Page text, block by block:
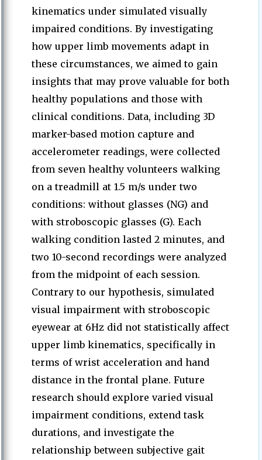
kinematics under simulated visually
impaired conditions. By investigating
how upper limb movements adapt in
these circumstances, we aimed to gain
insights that may prove valuable for both
healthy populations and those with
clinical conditions. Data, including 3D
marker-based motion capture and
accelerometer readings, were collected
from seven healthy volunteers walking
on a treadmill at 1.5 m/s under two
conditions: without glasses (NG) and
with stroboscopic glasses (G). Each
walking condition lasted 2 minutes, and
two 10-second recordings were analyzed
from the midpoint of each session.
Contrary to our hypothesis, simulated
visual impairment with stroboscopic
eyewear at 6Hz did not statistically affect
upper limb kinematics, specifically in
terms of wrist acceleration and hand
distance in the frontal plane. Future
research should explore varied visual
impairment conditions, extend task
durations, and investigate the
relationship between subjective gait